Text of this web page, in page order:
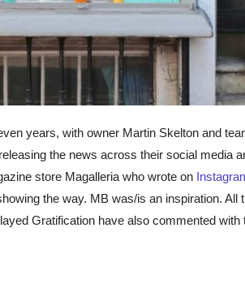
years, with owner Martin Skelton and
the news across their social media
store Magalleria who wrote on
the way. MB was/is an inspiration.
Gratification have also commented with